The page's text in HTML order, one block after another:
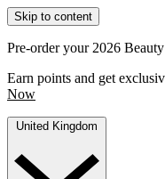
Skip to content
Pre-order your 2026
Earn points and get
Now